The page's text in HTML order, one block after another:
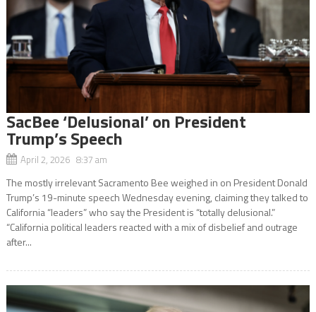
SacBee ‘Delusional’ on President
Trump’s Speech
April 2, 2026 8:37 am
The mostly irrelevant Sacramento Bee weighed in on President Donald
Trump’s 19-minute speech Wednesday evening, claiming they talked to
California “leaders” who say the President is “totally delusional.”
“California political leaders reacted with a mix of disbelief and outrage
after...